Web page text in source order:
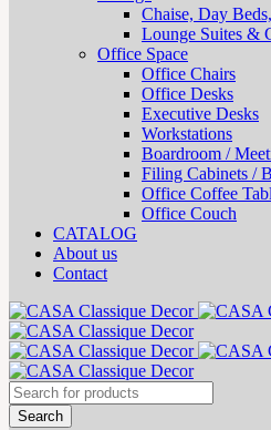
Chaise, Day
Lounge Suites &
Office Space
Office Chairs
Office Desks
Executive Desks
Workstations
Boardroom /
Filing Cabinets /
Office Coffee
Office Couch
CATALOG
About us
Contact